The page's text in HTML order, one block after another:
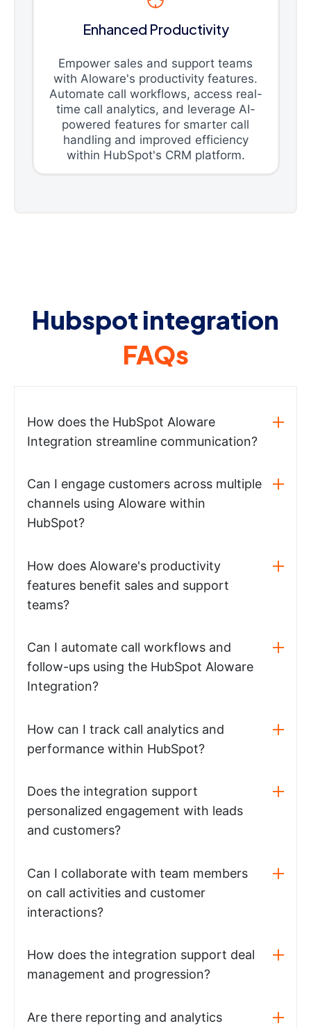
Enhanced Productivity
Empower sales and support teams
with Aloware's productivity features.
Automate call workflows, access real-
time call analytics, and leverage AI-
powered features for smarter call
handling and improved efficiency
within HubSpot's CRM platform.
Hubspot integration
FAQs
How does the HubSpot Aloware
Integration streamline communication?
Can I engage customers across multiple
channels using Aloware within
HubSpot?
How does Aloware's productivity
features benefit sales and support
teams?
Can I automate call workflows and
follow-ups using the HubSpot Aloware
Integration?
How can I track call analytics and
performance within HubSpot?
Does the integration support
personalized engagement with leads
and customers?
Can I collaborate with team members
on call activities and customer
interactions?
How does the integration support deal
management and progression?
Are there reporting and analytics